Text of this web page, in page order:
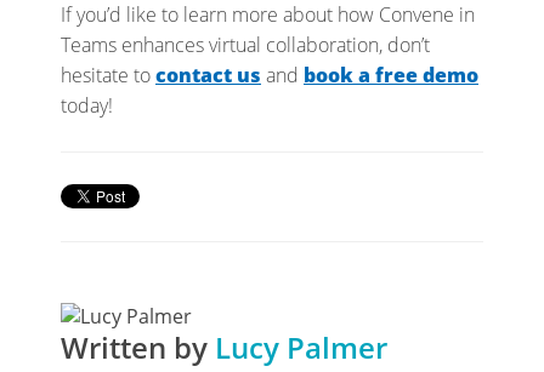
If you’d like to learn more about how Convene in
Teams enhances virtual collaboration, don’t
hesitate tocontact us and book a free demo
today!
Written by Lucy Palmer